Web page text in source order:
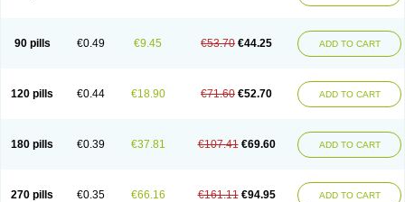
90 pills €0.49 €9.45 €53.70 €44.25 ADD TO CART
120 pills €0.44 €18.90 €71.60 €52.70 ADD TO CART
180 pills €0.39 €37.81 €107.41 €69.60 ADD TO CART
270 pills €0.35 €66.16 €161.11 €94.95 ADD TO CART